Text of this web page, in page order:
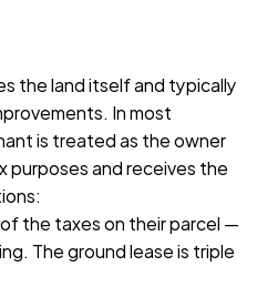
the land itself and typically
In most
is treated as the owner
and receives the
the taxes on their parcel —
The ground lease is triple